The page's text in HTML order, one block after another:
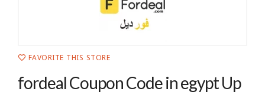
FAVORITE THIS STORE
fordeal Coupon Code in egypt Up